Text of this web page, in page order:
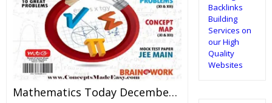
Mathematics Today December 2017 Magazine – Mathematics JEE Practice Set For JEE Mains And Advanced Examination In PDF